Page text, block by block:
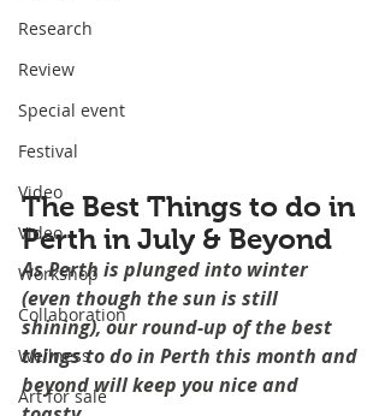
Research
Review
Special event
Festival
Video
Video
Workshop
Collaboration
Wellness
Art for sale
The Best Things to do in
Perth in July & Beyond
As Perth is plunged into winter
(even though the sun is still
shining), our round-up of the best
things to do in Perth this month and
beyond will keep you nice and